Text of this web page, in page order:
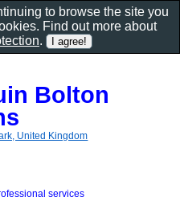
Bolton
United Kingdom
services
to browse the site you
Find out more about
.